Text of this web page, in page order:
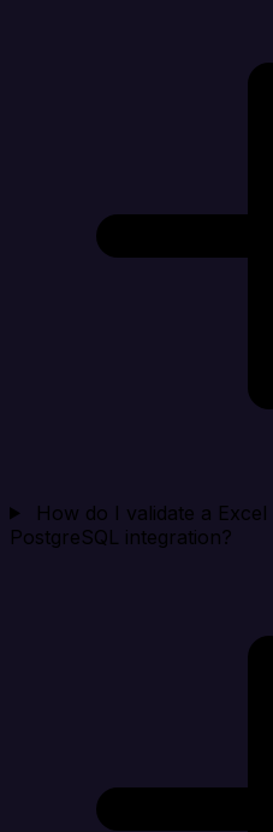
How do I validate a
PostgreSQL integration?